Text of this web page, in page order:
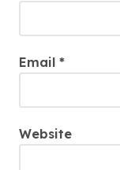
Email *
Website